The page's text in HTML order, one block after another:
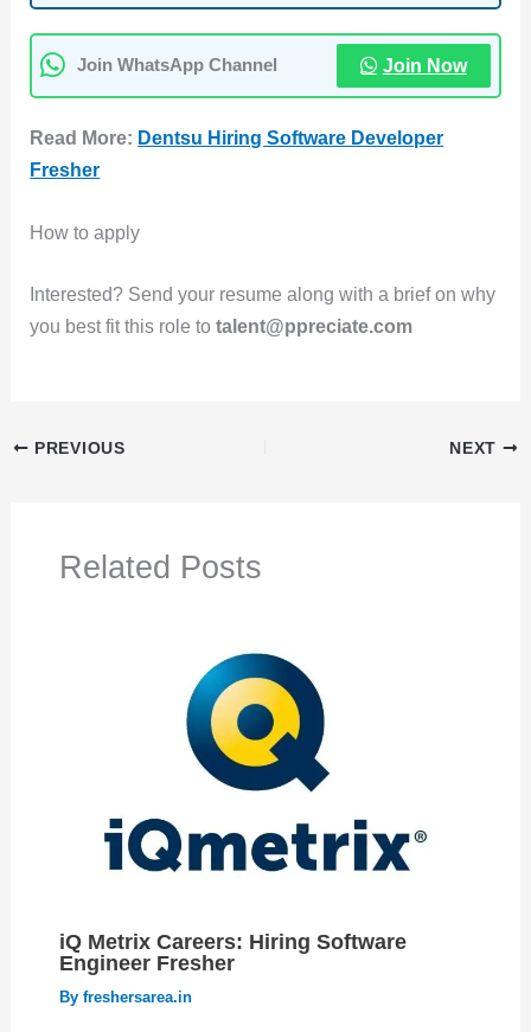
Join WhatsApp Channel Join Now
Read More: Dentsu Hiring Software Developer
Fresher
How to apply
Interested? Send your resume along with a brief on why
you best fit this role totalent@ppreciate.com
PREVIOUS NEXT
Related Posts
iQ Metrix Careers: Hiring Software
Engineer Fresher
By freshersarea.in